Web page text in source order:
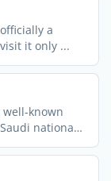
a
it only ...
known
nationals